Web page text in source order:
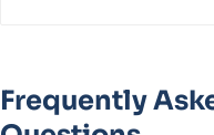
Frequently